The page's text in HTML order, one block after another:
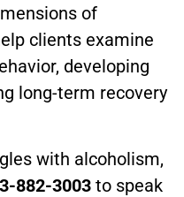
of
clients examine
developing
long-term recovery
with alcoholism,
882-3003 to speak